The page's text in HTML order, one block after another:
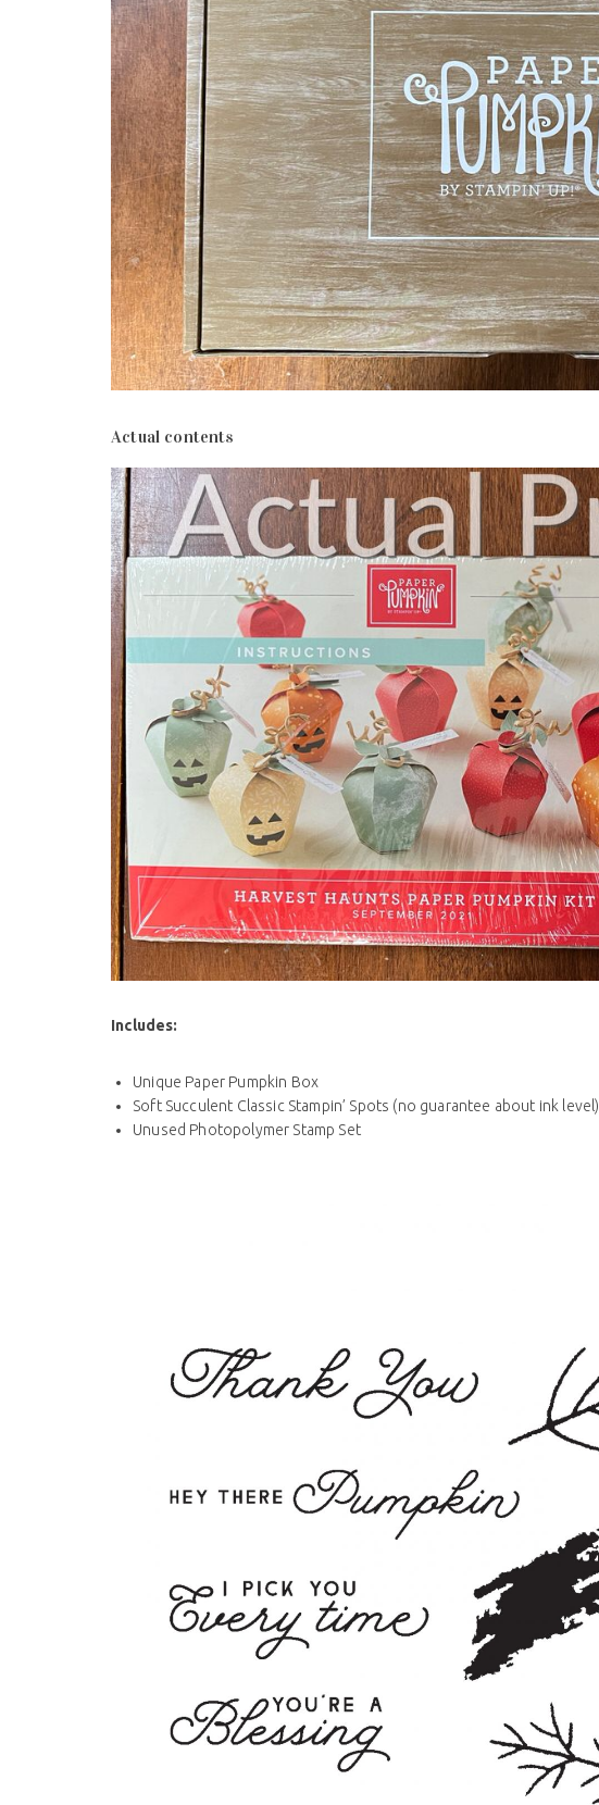
Actual contents
Includes:
Unique Paper Pumpkin Box
Soft Succulent Classic Stampin’ Spots (no guarantee about ink level)
Unused Photopolymer Stamp Set